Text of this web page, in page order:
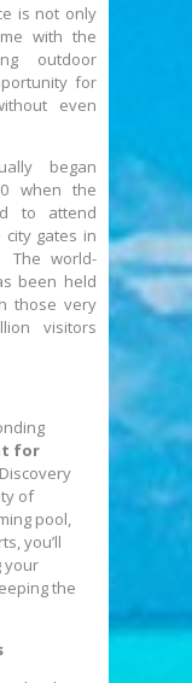
is not only
with the
outdoor
for
even
began
when the
to attend
gates in
The world-
been held
those very
visitors
for
of
pool,
you’ll
your
the